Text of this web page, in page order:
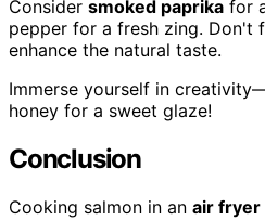
Consider smoked paprika for
pepper for a fresh zing. Don't
enhance the natural taste.
Immerse yourself in
honey for a sweet glaze!
Conclusion
Cooking salmon in an air fryer